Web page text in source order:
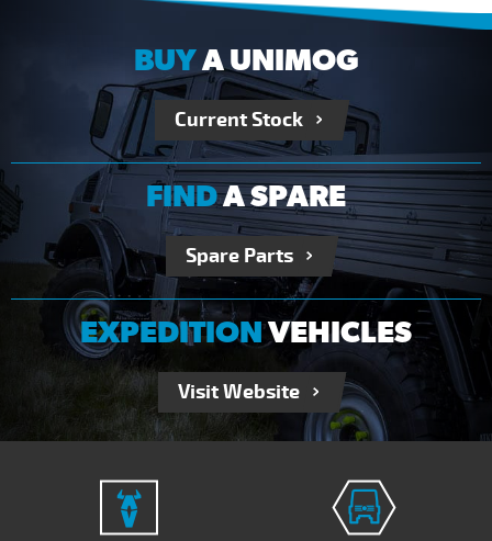
BUYA UNIMOG
Current Stock
FINDA SPARE
Spare Parts
EXPEDITIONVEHICLES
Visit Website